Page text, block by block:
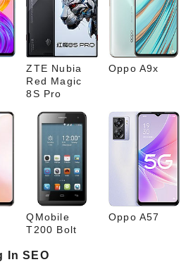
ZTE Nubia
Red Magic
8S Pro
Oppo A9x
QMobile
T200 Bolt
Oppo A57
In SEO